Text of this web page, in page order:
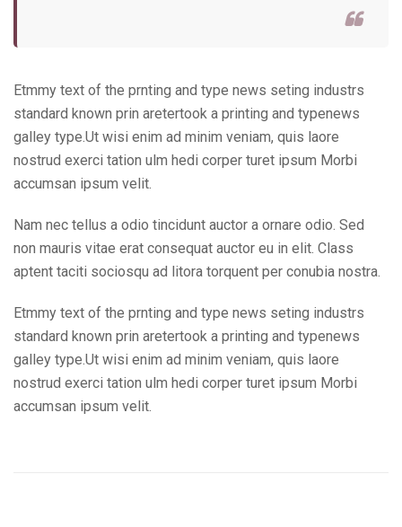
Etmmy text of the prnting and type news seting industrs
standard known prin aretertook a printing and typenews
galley type.Ut wisi enim ad minim veniam, quis laore
nostrud exerci tation ulm hedi corper turet ipsum Morbi
accumsan ipsum velit.
Nam nec tellus a odio tincidunt auctor a ornare odio. Sed
non mauris vitae erat consequat auctor eu in elit. Class
aptent taciti sociosqu ad litora torquent per conubia nostra.
Etmmy text of the prnting and type news seting industrs
standard known prin aretertook a printing and typenews
galley type.Ut wisi enim ad minim veniam, quis laore
nostrud exerci tation ulm hedi corper turet ipsum Morbi
accumsan ipsum velit.